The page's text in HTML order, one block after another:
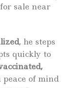
sale near
, he steps
quickly to
of mind